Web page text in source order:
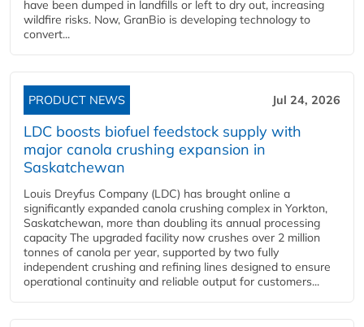
have been dumped in landfills or left to dry out, increasing
wildfire risks. Now, GranBio is developing technology to
convert...
PRODUCT NEWS Jul 24, 2026
LDC boosts biofuel feedstock supply with
major canola crushing expansion in
Saskatchewan
Louis Dreyfus Company (LDC) has brought online a
significantly expanded canola crushing complex in Yorkton,
Saskatchewan, more than doubling its annual processing
capacity The upgraded facility now crushes over 2 million
tonnes of canola per year, supported by two fully
independent crushing and refining lines designed to ensure
operational continuity and reliable output for customers...